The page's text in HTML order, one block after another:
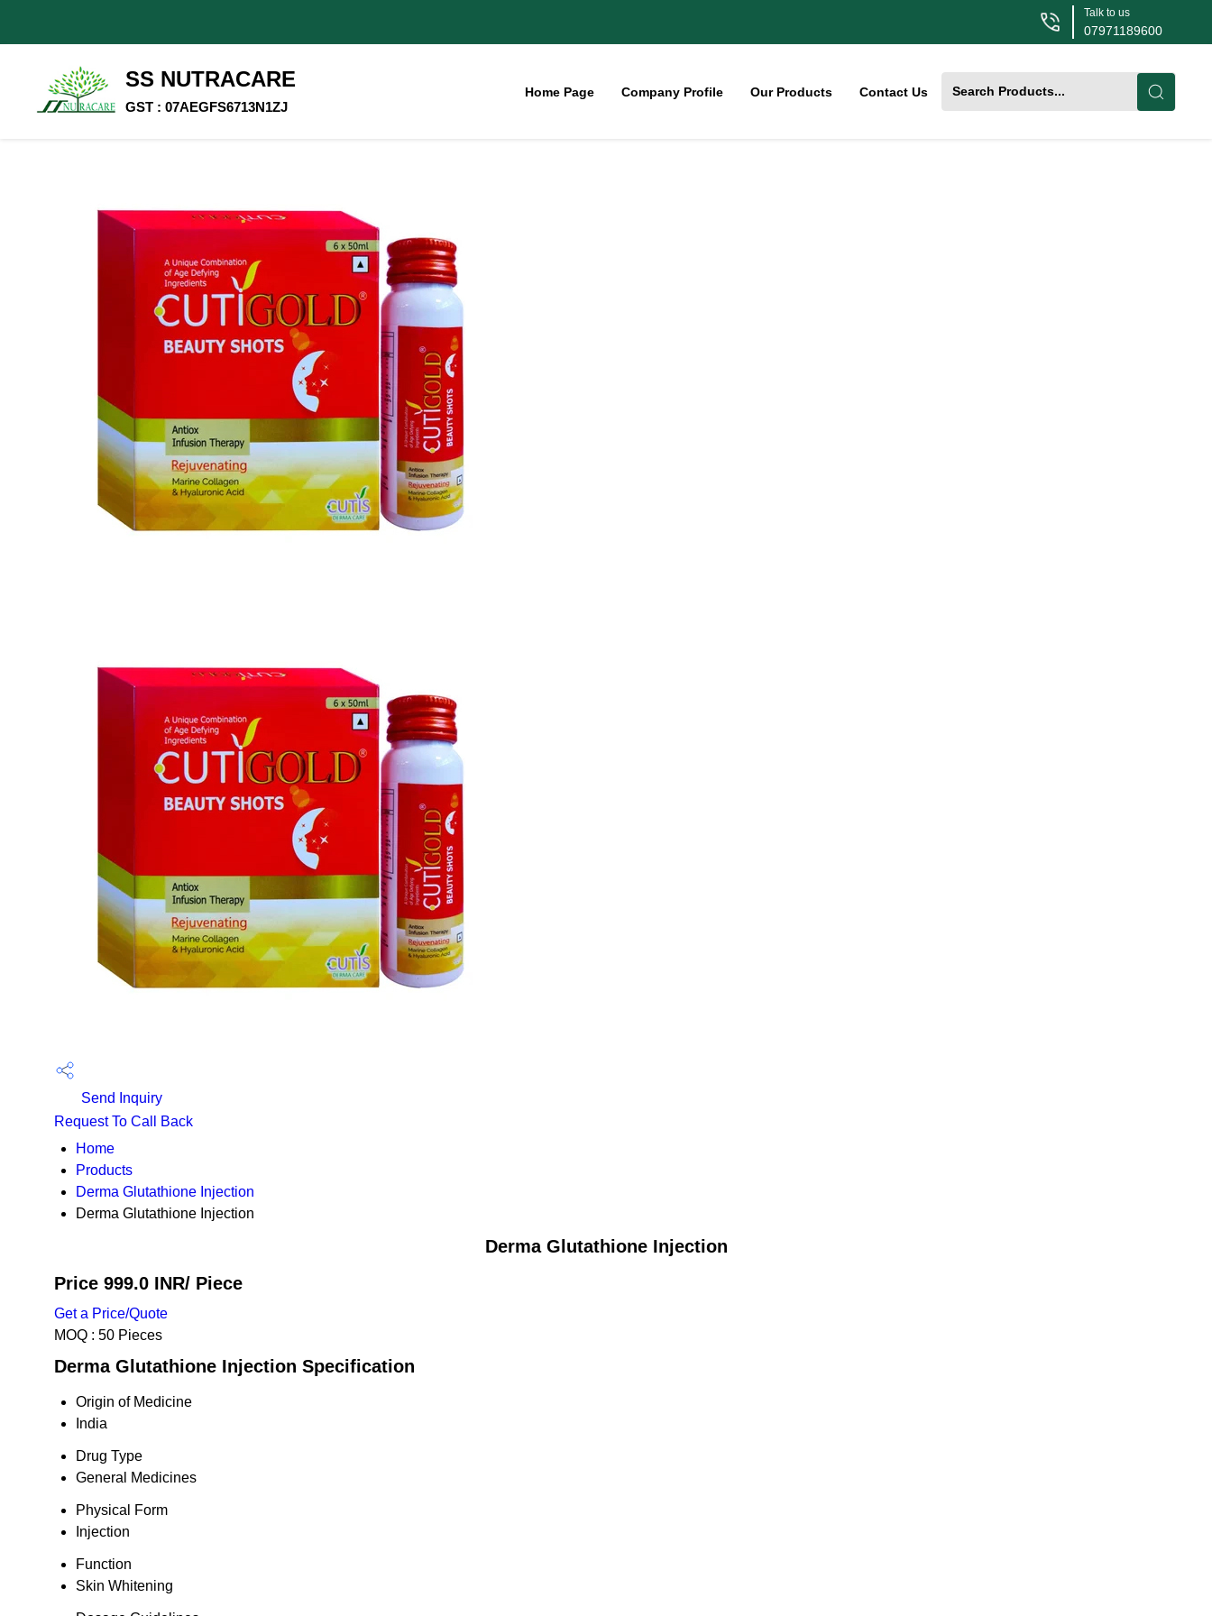
Talk to us
07971189600
SS NUTRACARE
GST : 07AEGFS6713N1ZJ
Home Page Company Profile Our Products Contact Us
Send Inquiry
Request To Call Back
Home
Products
Derma Glutathione Injection
Derma Glutathione Injection
Derma Glutathione Injection
Price 999.0 INR/ Piece
Get a Price/Quote
MOQ : 50 Pieces
Derma Glutathione Injection Specification
Origin of Medicine
India
Drug Type
General Medicines
Physical Form
Injection
Function
Skin Whitening